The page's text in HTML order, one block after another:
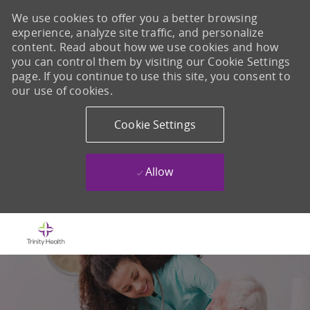
We use cookies to offer you a better browsing
experience, analyze site traffic, and personalize
content. Read about how we use cookies and how
you can control them by visiting our Cookie Settings
page. If you continue to use this site, you consent to
our use of cookies.
Cookie Settings
Allow